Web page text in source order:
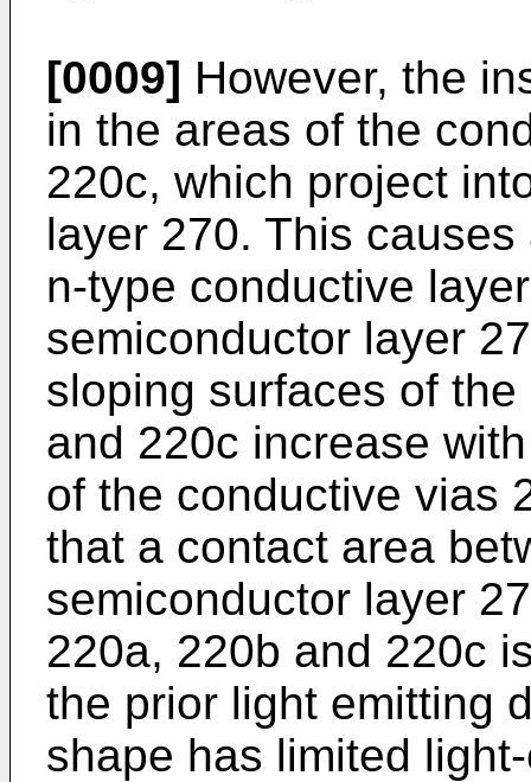
[0009] However, the
in the areas of the
220c, which project
layer 270. This
n-type conductive
semiconductor layer
sloping surfaces of
and 220c increase
of the conductive vias
that a contact area
semiconductor layer
220a, 220b and 220c
the prior light emitting
shape has limited